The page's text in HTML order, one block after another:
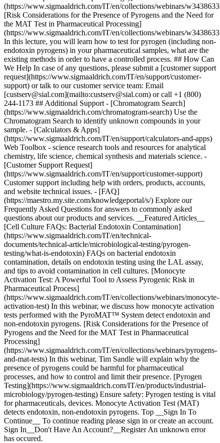
(https://www.sigmaaldrich.com/IT/en/collections/webinars/
[Risk Considerations for the Presence of Pyrogens and the Need for
the MAT Test in Pharmaceutical Processing]
(https://www.sigmaaldrich.com/IT/en/collections/webinars/
In this lecture, you will learn how to test for pyrogen (including non-
endotoxin pyrogens) in your pharmaceutical samples, what are the
existing methods in order to have a controlled process. ## How Can
We Help In case of any questions, please submit a [customer support
request](https://www.sigmaaldrich.com/IT/en/support/customer-
support) or talk to our customer service team: Email
[custserv@sial.com](mailto:custserv@sial.com) or call +1 (800)
244-1173 ## Additional Support - [Chromatogram Search]
(https://www.sigmaaldrich.com/chromatogram-search) Use the
Chromatogram Search to identify unknown compounds in your
sample. - [Calculators & Apps]
(https://www.sigmaaldrich.com/IT/en/support/calculators-and-apps)
Web Toolbox - science research tools and resources for analytical
chemistry, life science, chemical synthesis and materials science. -
[Customer Support Request]
(https://www.sigmaaldrich.com/IT/en/support/customer-support)
Customer support including help with orders, products, accounts,
and website technical issues. - [FAQ]
(https://maestro.my.site.com/knowledgeportal/s/) Explore our
Frequently Asked Questions for answers to commonly asked
questions about our products and services. __Featured Articles__
[Cell Culture FAQs: Bacterial Endotoxin Contamination]
(https://www.sigmaaldrich.com/IT/en/technical-
documents/technical-article/microbiological-testing/pyrogen-
testing/what-is-endotoxin) FAQs on bacterial endotoxin
contamination, details on endotoxin testing using the LAL assay,
and tips to avoid contamination in cell cultures. [Monocyte
Activation Test: A Powerful Tool to Assess Pyrogenic Risk in
Pharmaceutical Process]
(https://www.sigmaaldrich.com/IT/en/collections/webinars/monocyte-
activation-test) In this webinar, we discuss how monocyte activation
tests performed with the PyroMAT™ System detect endotoxin and
non-endotoxin pyrogens. [Risk Considerations for the Presence of
Pyrogens and the Need for the MAT Test in Pharmaceutical
Processing]
(https://www.sigmaaldrich.com/IT/en/collections/webinars/pyrogens-
and-mat-tests) In this webinar, Tim Sandle will explain why the
presence of pyrogens could be harmful for pharmaceutical
processes, and how to control and limit their presence. [Pyrogen
Testing](https://www.sigmaaldrich.com/IT/en/products/industrial-
microbiology/pyrogen-testing) Ensure safety: Pyrogen testing is vital
for pharmaceuticals, devices. Monocyte Activation Test (MAT)
detects endotoxin, non-endotoxin pyrogens. Top __Sign In To
Continue__ To continue reading please sign in or create an account.
Sign In__Don't Have An Account?__Register An unknown error
has occured.